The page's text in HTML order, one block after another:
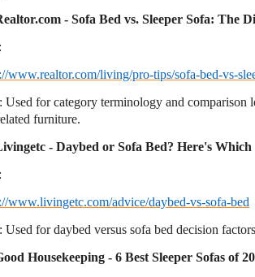
- Sofa Bed vs. Sleeper Sofa: The
www.realtor.com/living/pro-tips/sofa-bed-vs-
Used for category terminology and comparison
furniture.
- Daybed or Sofa Bed? Here's
www.livingetc.com/advice/daybed-vs-sofa-bed
Used for daybed versus sofa bed decision
Housekeeping - 6 Best Sleeper Sofas of